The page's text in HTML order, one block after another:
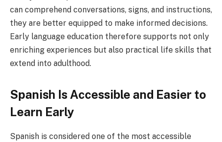
can comprehend conversations, signs, and instructions,
they are better equipped to make informed decisions.
Early language education therefore supports not only
enriching experiences but also practical life skills that
extend into adulthood.
Spanish Is Accessible and Easier to
Learn Early
Spanish is considered one of the most accessible